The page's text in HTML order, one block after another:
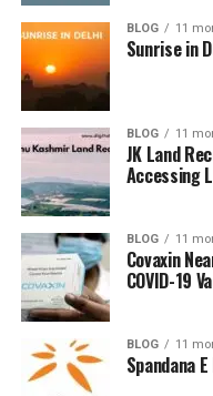
BLOG 11
Sunrise in
BLOG 11
JK Land
Accessing
BLOG 11
Covaxin
COVID-19
BLOG 11
Spandana